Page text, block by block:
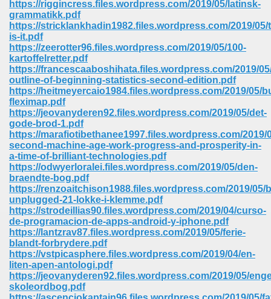
https://riggincress.files.wordpress.com/2019/05/latinsk-
grammatikk.pdf
https://stricklankhadin1982.files.wordpress.com/2019/05/
is-it.pdf
https://zeerotter96.files.wordpress.com/2019/05/100-
kartoffelretter.pdf
https://francescaaboshihata.files.wordpress.com/2019/
outline-of-beginning-statistics-second-edition.pdf
https://heitmeyercaio1984.files.wordpress.com/2019/05/
fleximap.pdf
https://jeovanyderen92.files.wordpress.com/2019/05/det-
gode-brod-1.pdf
https://marafiotibethanee1997.files.wordpress.com/2019/
second-machine-age-work-progress-and-prosperity-in-
a-time-of-brilliant-technologies.pdf
https://odwyerloralei.files.wordpress.com/2019/05/den-
braendte-bog.pdf
https://renzoaitchison1988.files.wordpress.com/2019/05/
unplugged-21-lokke-i-klemme.pdf
https://strodeillias90.files.wordpress.com/2019/04/curso-
de-programacion-de-apps-android-y-iphone.pdf
https://lantzrav87.files.wordpress.com/2019/05/ferie-
blandt-forbrydere.pdf
https://vstpicasphere.files.wordpress.com/2019/04/en-
liten-apen-antologi.pdf
https://jeovanyderen92.files.wordpress.com/2019/05/
skoleordbog.pdf
680
Download In Gujarati 516
Iphone 622